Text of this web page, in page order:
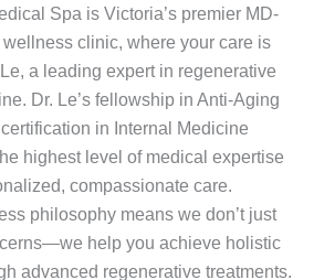
Spa is Victoria’s premier MD-
clinic, where your care is
a leading expert in regenerative
Dr. Le’s fellowship in Anti-Aging
in Internal Medicine
highest level of medical expertise
compassionate care.
philosophy means we don’t just
help you achieve holistic
advanced regenerative treatments.